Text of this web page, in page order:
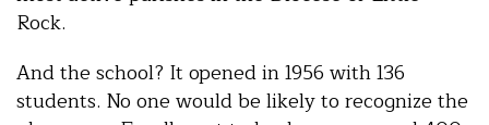
Rock.
And the school? It opened in 1956 with 136
students. No one would be likely to recognize the